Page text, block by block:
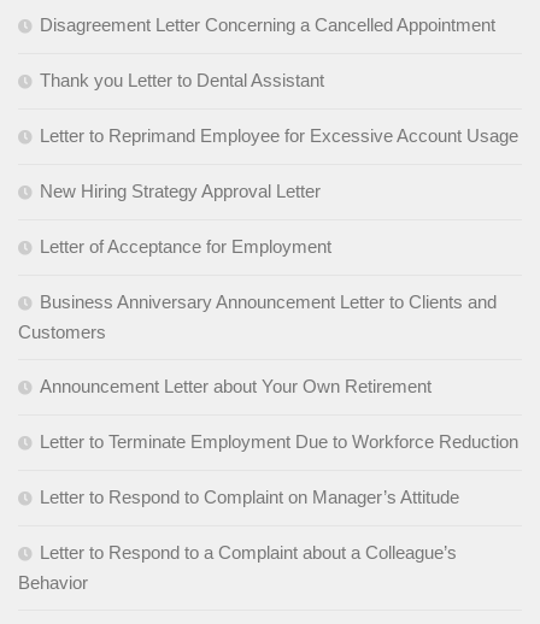
Disagreement Letter Concerning a Cancelled Appointment
Thank you Letter to Dental Assistant
Letter to Reprimand Employee for Excessive Account Usage
New Hiring Strategy Approval Letter
Letter of Acceptance for Employment
Business Anniversary Announcement Letter to Clients and
Customers
Announcement Letter about Your Own Retirement
Letter to Terminate Employment Due to Workforce Reduction
Letter to Respond to Complaint on Manager’s Attitude
Letter to Respond to a Complaint about a Colleague’s
Behavior